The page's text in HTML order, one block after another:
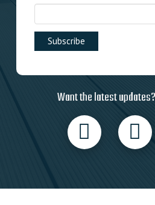
Want the latest